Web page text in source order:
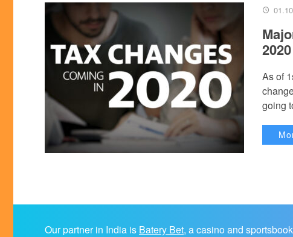
2020
As of
going
Our partner in India is Batery Bet, a casino and